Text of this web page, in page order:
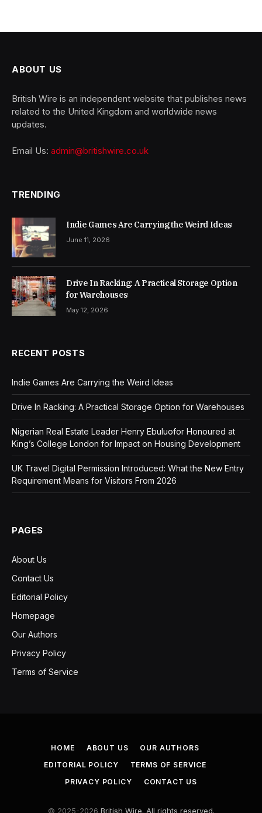
ABOUT US
British Wire is an independent website that publishes news
related to the United Kingdom and worldwide news
updates.
Email Us: admin@britishwire.co.uk
TRENDING
Indie Games Are Carrying the Weird Ideas
June 11, 2026
Drive In Racking: A Practical Storage Option
for Warehouses
May 12, 2026
RECENT POSTS
Indie Games Are Carrying the Weird Ideas
Drive In Racking: A Practical Storage Option for Warehouses
Nigerian Real Estate Leader Henry Ebuluofor Honoured at
King’s College London for Impact on Housing Development
UK Travel Digital Permission Introduced: What the New Entry
Requirement Means for Visitors From 2026
PAGES
About Us
Contact Us
Editorial Policy
Homepage
Our Authors
Privacy Policy
Terms of Service
HOME ABOUT US
OUR AUTHORS
EDITORIAL POLICY
TERMS OF SERVICE
PRIVACY POLICY
CONTACT US
© 2025-2026 British Wire. All rights reserved.